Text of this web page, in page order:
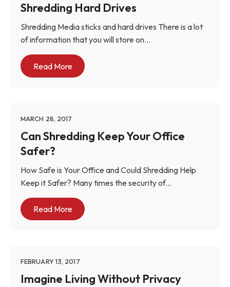
Shredding Hard Drives
Shredding Media sticks and hard drives There is a lot
of information that you will store on...
Read More
MARCH 28, 2017
Can Shredding Keep Your Office
Safer?
How Safe is Your Office and Could Shredding Help
Keep it Safer? Many times the security of...
Read More
FEBRUARY 13, 2017
Imagine Living Without Privacy